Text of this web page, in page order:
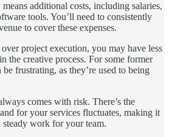
additional costs, including salaries,
tools. You’ll need to consistently
to cover these expenses.
project execution, you may have less
the creative process. For some former
be frustrating, as they’re used to being
comes with risk. There’s the
for your services fluctuates, making it
work for your team.